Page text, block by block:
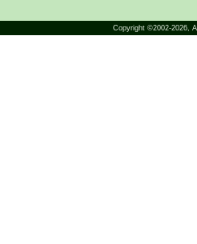
Copyright ©2002-2026,